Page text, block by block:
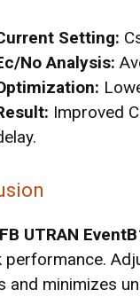
Setting:
No Analysis:
Improved
UTRAN
performance.
and minimizes